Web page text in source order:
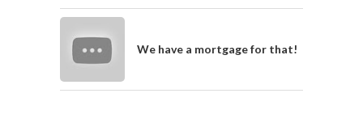
We have a mortgage for that!